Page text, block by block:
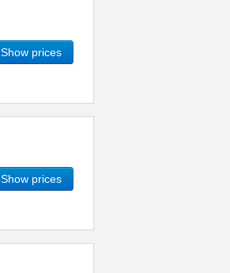
Show prices
Show prices